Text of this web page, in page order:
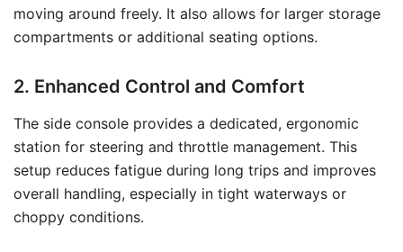
moving around freely. It also allows for larger storage
compartments or additional seating options.
2. Enhanced Control and Comfort
The side console provides a dedicated, ergonomic
station for steering and throttle management. This
setup reduces fatigue during long trips and improves
overall handling, especially in tight waterways or
choppy conditions.